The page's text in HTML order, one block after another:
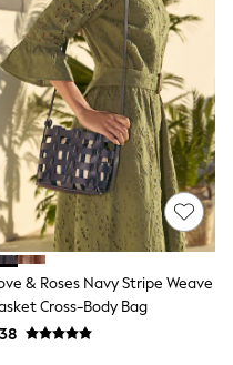
& Roses Navy Stripe Weave
Cross-Body Bag